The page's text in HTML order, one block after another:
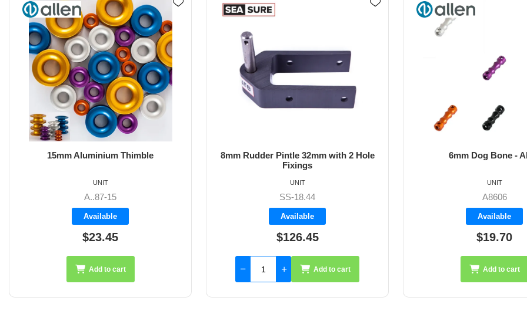
8mm Rudder Pintle 32mm with 2 Hole
SS-18.44
Available
$126.45
UNIT
Add to cart
6mm Dog Bone - Allen
A8606
Available
$19.70
UNIT
Add to cart
64mm Vernier
A4272
Available
$35.26
UNIT
Add